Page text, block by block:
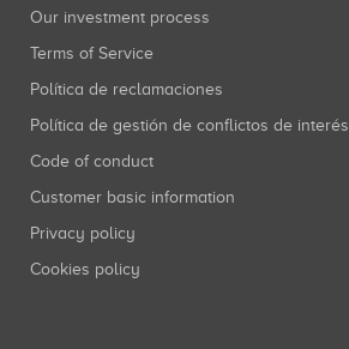
Our investment process
Terms of Service
Política de reclamaciones
Política de gestión de conflictos de interés
Code of conduct
Customer basic information
Privacy policy
Cookies policy